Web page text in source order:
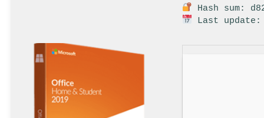
Hash sum:
Last update: